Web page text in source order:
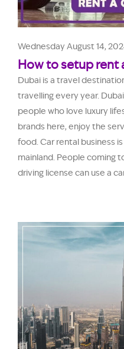
Wednesday August 14,
How to setup rent
Dubai is a travel
travelling every year.
people who love luxury
brands here, enjoy the
food. Car rental business
mainland. People coming
driving license can use a